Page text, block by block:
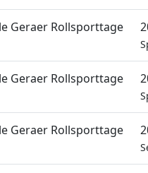
Geraer Rollsporttage
Geraer Rollsporttage
Geraer Rollsporttage